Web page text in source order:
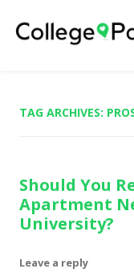
TAG ARCHIVES:
Should You
Apartment
University?
Leave a reply